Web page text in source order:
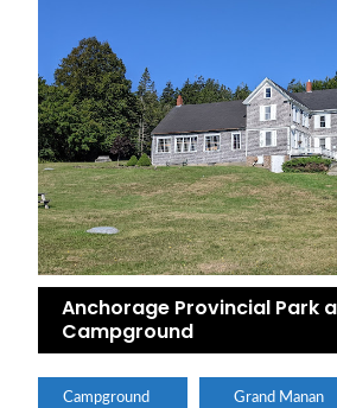
Anchorage Provincial Park
Campground
Campground Grand Manan